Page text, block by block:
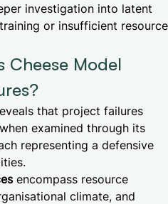
investigation into latent
or insufficient resource
Cheese Model
that project failures
examined through its
representing a defensive
encompass resource
climate, and